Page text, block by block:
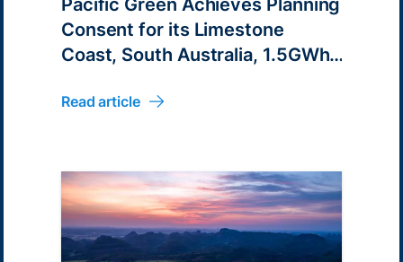
Pacific Green Achieves Planning
Consent for its Limestone
Coast, South Australia, 1.5GWh
Read article